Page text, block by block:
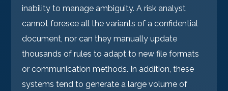
inability to manage ambiguity. A risk analyst
cannot foresee all the variants of a confidential
document, nor can they manually update
thousands of rules to adapt to new file formats
or communication methods. In addition, these
systems tend to generate a large volume of